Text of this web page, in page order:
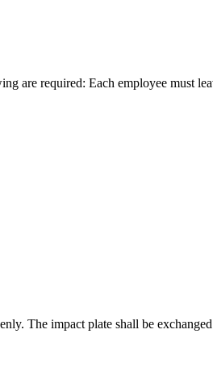
are required: Each employee must
The impact plate shall be